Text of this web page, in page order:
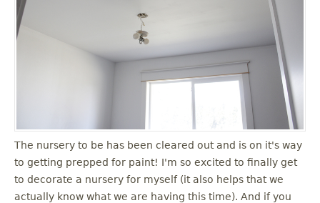
The nursery to be has been cleared out and is on it's way
to getting prepped for paint! I'm so excited to finally get
to decorate a nursery for myself (it also helps that we
actually know what we are having this time). And if you